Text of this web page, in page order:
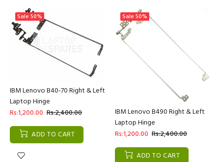
Sale 50%
IBM Lenovo B40-70 Right & Left
Laptop Hinge
Rs:1,200.00 Rs:2,400.00
ADD TO CART
Sale 50%
IBM Lenovo B490 Right & Left
Laptop Hinge
Rs:1,200.00 Rs:2,400.00
ADD TO CART